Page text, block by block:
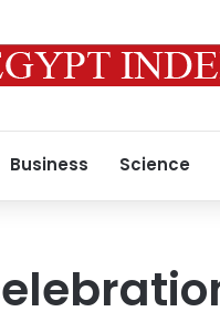
Business Science